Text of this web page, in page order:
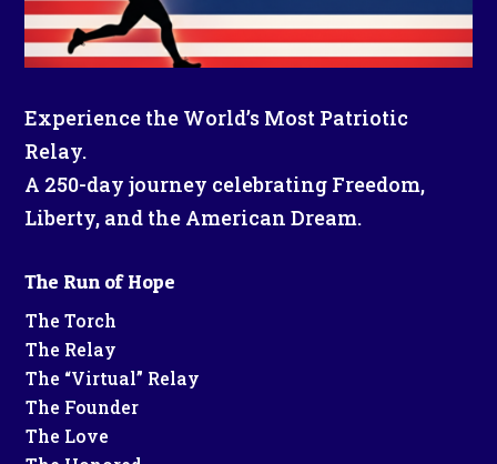
Experience the World’s Most Patriotic
Relay.
A 250-day journey celebrating Freedom,
Liberty, and the American Dream.
The Run of Hope
The Torch
The Relay
The “Virtual” Relay
The Founder
The Love